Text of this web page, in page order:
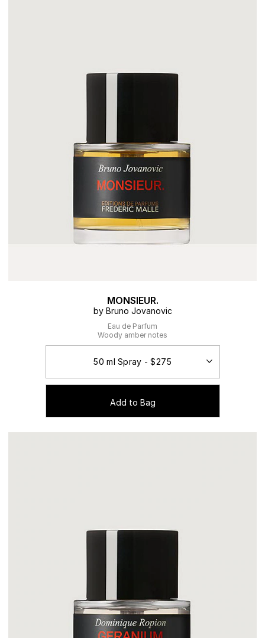
MONSIEUR.
by Bruno Jovanovic
Eau de Parfum
Woody amber notes
Add to Bag